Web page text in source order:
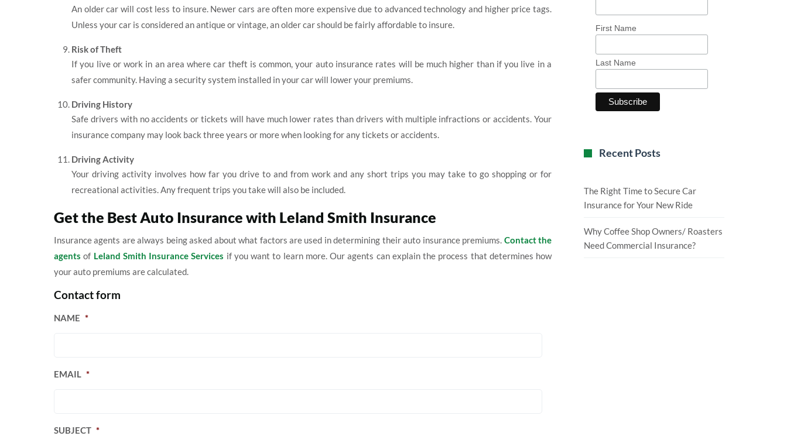
An older car will cost less to insure. Newer cars are often more expensive due to advanced technology and higher price tags.
Unless your car is considered an antique or vintage, an older car should be fairly affordable to insure.
Risk of Theft
If you live or work in an area where car theft is common, your auto insurance rates will be much higher than if you live in a
safer community. Having a security system installed in your car will lower your premiums.
Driving History
Safe drivers with no accidents or tickets will have much lower rates than drivers with multiple infractions or accidents. Your
insurance company may look back three years or more when looking for any tickets or accidents.
Driving Activity
Your driving activity involves how far you drive to and from work and any short trips you may take to go shopping or for
recreational activities. Any frequent trips you take will also be included.
Get the Best Auto Insurance with Leland Smith Insurance
Insurance agents are always being asked about what factors are used in determining their auto insurance premiums. Contact the
agents of Leland Smith Insurance Services if you want to learn more. Our agents can explain the process that determines how
your auto premiums are calculated.
Contact form
NAME *
EMAIL *
SUBJECT *
First Name
Last Name
Recent Posts
The Right Time to Secure Car
Insurance for Your New Ride
Why Coffee Shop Owners/ Roasters
Need Commercial Insurance?